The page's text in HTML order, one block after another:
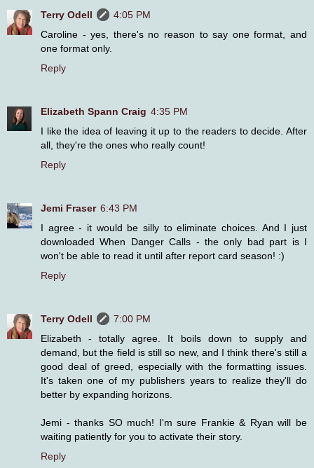
Terry Odell
4:05 PM
Caroline - yes, there's no reason to say one format, and
one format only.
Reply
Elizabeth Spann Craig 4:35 PM
I like the idea of leaving it up to the readers to decide. After
all, they're the ones who really count!
Reply
Jemi Fraser 6:43 PM
I agree - it would be silly to eliminate choices. And I just
downloaded When Danger Calls - the only bad part is I
won't be able to read it until after report card season! :)
Reply
Terry Odell
7:00 PM
Elizabeth - totally agree. It boils down to supply and
demand, but the field is still so new, and I think there's still a
good deal of greed, especially with the formatting issues.
It's taken one of my publishers years to realize they'll do
better by expanding horizons.
Jemi - thanks SO much! I'm sure Frankie & Ryan will be
waiting patiently for you to activate their story.
Reply